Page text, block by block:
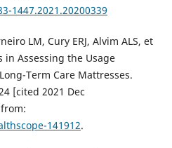
1447.2021.20200339
LM, Cury ERJ, Alvim ALS, et
in Assessing the Usage
Term Care Mattresses.
[cited 2021 Dec
141912.